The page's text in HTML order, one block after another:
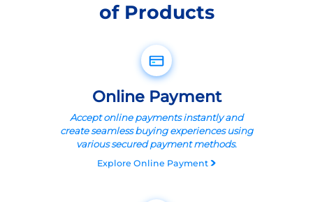
of Products
Online Payment
Accept online payments instantly and
create seamless buying experiences using
various secured payment methods.
Explore Online Payment